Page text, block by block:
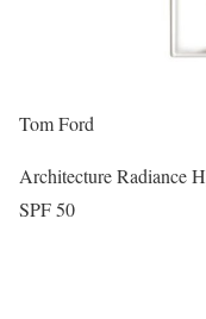
Tom Ford
Architecture Radiance
SPF 50